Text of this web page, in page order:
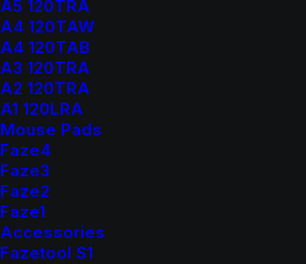
A5 120TRA
A4 120TAW
A4 120TAB
A3 120TRA
A2 120TRA
A1 120LRA
Mouse Pads
Faze4
Faze3
Faze2
Faze1
Accessories
Fazetool S1